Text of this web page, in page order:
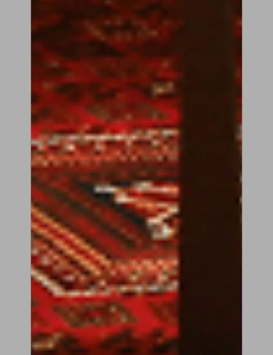
COPY OF ANDREA GUARNERI
‘PRIMROSE’, 1697
Description